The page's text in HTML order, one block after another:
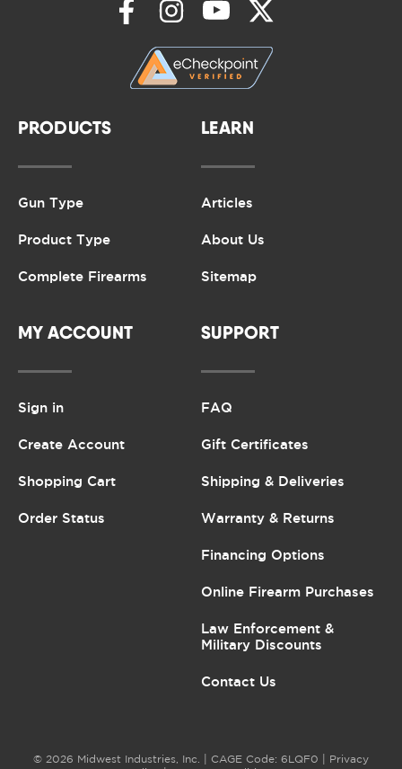
PRODUCTS
Gun Type
Product Type
Complete Firearms
LEARN
Articles
About Us
Sitemap
MY ACCOUNT
Sign in
Create Account
Shopping Cart
Order Status
SUPPORT
FAQ
Gift Certificates
Shipping & Deliveries
Warranty & Returns
Financing Options
Online Firearm Purchases
Law Enforcement &
Military Discounts
Contact Us
© 2026 Midwest Industries, Inc. | CAGE Code: 6LQF0 |
Privacy